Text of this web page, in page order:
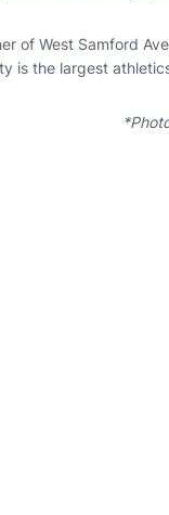
of West Samford
is the largest